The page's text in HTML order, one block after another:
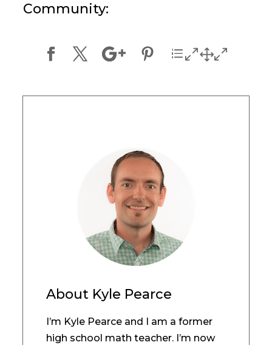
Community:
About Kyle Pearce
I’m Kyle Pearce and I am a former
high school math teacher. I’m now